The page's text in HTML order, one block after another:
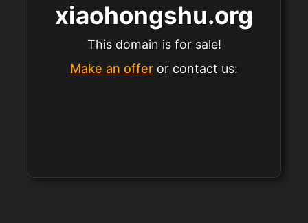
xiaohongshu.org
This domain is for sale!
Make an offer or contact us: